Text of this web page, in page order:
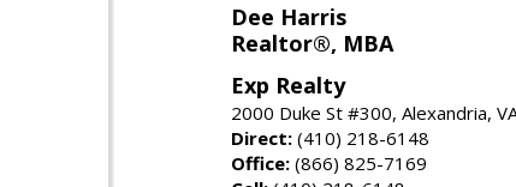
Dee Harris
Realtor®, MBA
Exp Realty
2000 Duke St #300, Alexandria,
Direct: (410) 218-6148
Office: (866) 825-7169